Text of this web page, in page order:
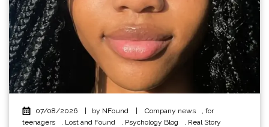
07/08/2026 | by NFound | Company news
for
teenagers
Lost and Found Psychology Blog Real Story